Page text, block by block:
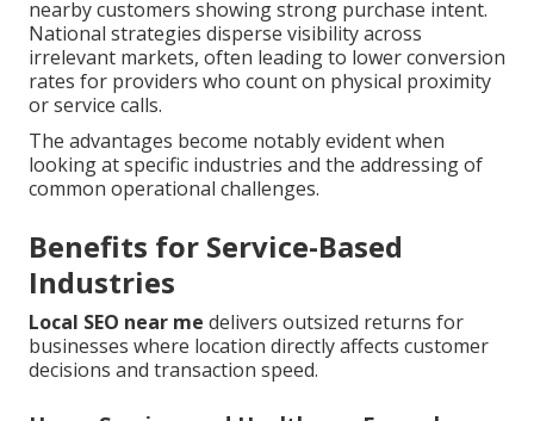
nearby customers showing strong purchase intent.
National strategies disperse visibility across
irrelevant markets, often leading to lower conversion
rates for providers who count on physical proximity
or service calls.
The advantages become notably evident when
looking at specific industries and the addressing of
common operational challenges.
Benefits for Service-Based
Industries
Local SEO near me delivers outsized returns for
businesses where location directly affects customer
decisions and transaction speed.